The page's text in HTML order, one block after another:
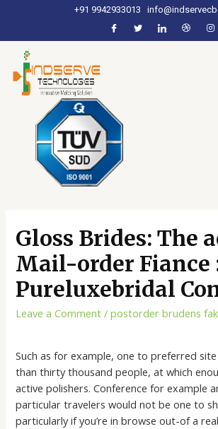
+91 9942933013
Gloss Brides: The
Mail-order Fiance
Pureluxebridal
Leave a Comment /postorder brudens
Such as for example, one to preferred
than thirty thousand people, at which
active polishers. Conference for example
particular travelers would not be one to
particularly if you’re in browse out-of a